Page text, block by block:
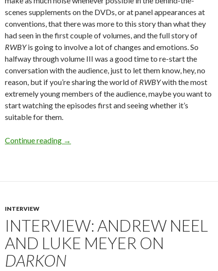
scenes supplements on the DVDs, or at panel appearances at
conventions, that there was more to this story than what they
had seen in the first couple of volumes, and the full story of
RWBYis going to involve a lot of changes and emotions. So
halfway through volume III was a good time to re-start the
conversation with the audience, just to let them know, hey, no
reason, but if you’re sharing the world of RWBYwith the most
extremely young members of the audience, maybe you want to
start watching the episodes first and seeing whether it’s
suitable for them.
Continue reading Interview:
→
INTERVIEW
INTERVIEW: ANDREW NEEL
AND LUKE MEYER ON
DARKON